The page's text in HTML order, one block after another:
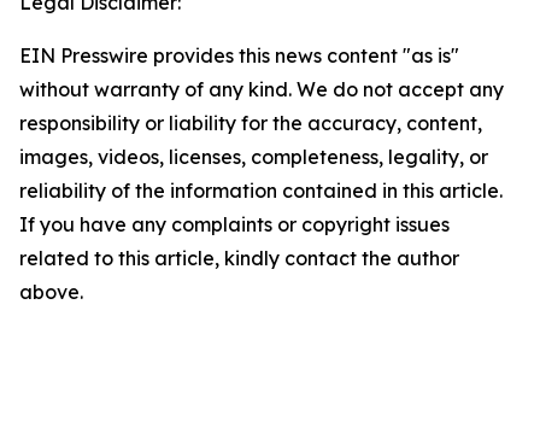
EIN Presswire provides this news content "as is"
without warranty of any kind. We do not accept any
responsibility or liability for the accuracy, content,
images, videos, licenses, completeness, legality, or
reliability of the information contained in this article.
If you have any complaints or copyright issues
related to this article, kindly contact the author
above.